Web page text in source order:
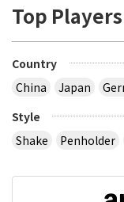
Top Players
Country
China
Japan
Style
Shake
Penholder